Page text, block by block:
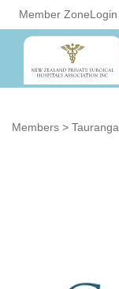
Member ZoneLogin
Members > Tauranga